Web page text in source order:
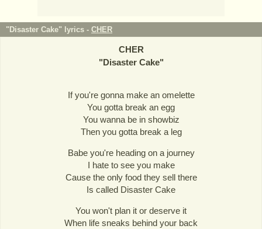
"Disaster Cake" lyrics - CHER
CHER
"Disaster Cake"
If you're gonna make an omelette
You gotta break an egg
You wanna be in showbiz
Then you gotta break a leg
Babe you're heading on a journey
I hate to see you make
Cause the only food they sell there
Is called Disaster Cake
You won't plan it or deserve it
When life sneaks behind your back